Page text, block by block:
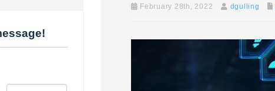
February 28th, 2022 dgulling